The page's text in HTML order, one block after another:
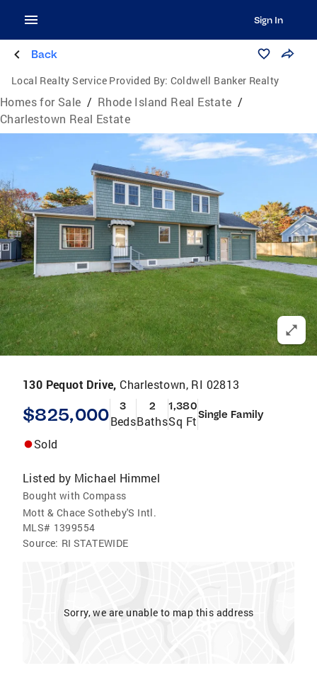
Sign In
Back
Local Realty Service Provided By: Coldwell Banker Realty
Homes for Sale / Rhode Island Real Estate /
Charlestown Real Estate
130 Pequot Drive, Charlestown, RI 02813
$825,000 3
Beds
2
Baths
1,380
Sq FtSingle Family
Sold
Listed by Michael Himmel
Bought with Compass
Mott & Chace Sotheby'S Intl.
MLS# 1399554
Source: RI STATEWIDE
Sorry, we are unable to map this address